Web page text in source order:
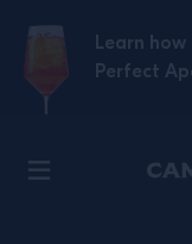
SKIP TO CONTENT
Learn
Perfect